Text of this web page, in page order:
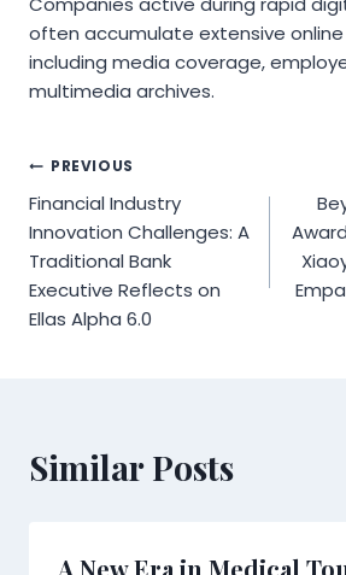
often accumulate extensive
including media coverage,
multimedia archives.
Post
navigation
PREVIOUS
Financial Industry
Innovation Challenges: A
Traditional Bank
Executive Reflects on
Ellas Alpha 6.0
Similar Posts
A New Era in Medical